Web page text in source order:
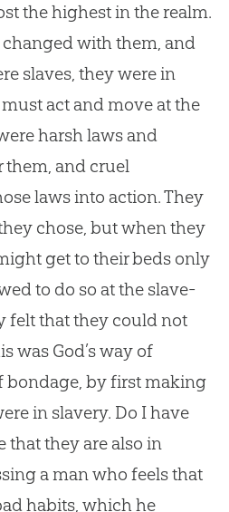
the highest in the realm.
with them, and
slaves, they were in
act and move at the
harsh laws and
and cruel
laws into action. They
chose, but when they
get to their beds only
to do so at the slave-
felt that they could not
was God’s way of
by first making
in slavery. Do I have
that they are also in
a man who feels that
habits, which he